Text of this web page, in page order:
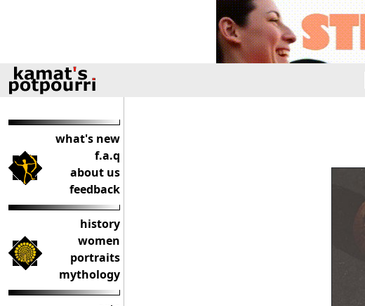
what's new
f.a.q
about us
feedback
history
women
portraits
mythology